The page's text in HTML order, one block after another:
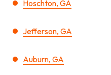
Hoschton, GA
Jefferson, GA
Auburn, GA